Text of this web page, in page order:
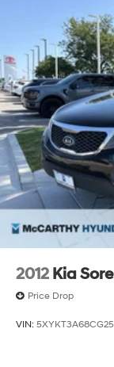
2012 Kia
Price Drop
VIN: